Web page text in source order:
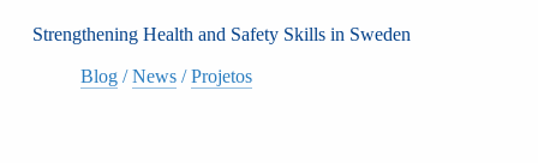
Strengthening Health and Safety Skills in Sweden
Blog/News/Projetos